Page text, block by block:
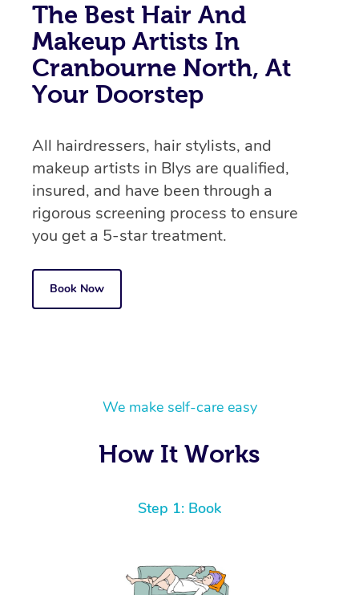
The Best Hair And
Makeup Artists In
Cranbourne North, At
Your Doorstep
All hairdressers, hair stylists, and
makeup artists in Blys are qualified,
insured, and have been through a
rigorous screening process to ensure
you get a 5-star treatment.
Book Now
We make self-care easy
How It Works
Step 1: Book